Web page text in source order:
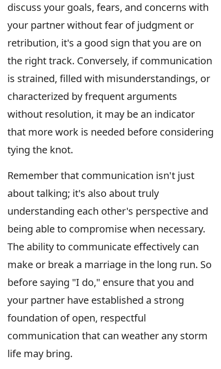
discuss your goals, fears, and concerns with
your partner without fear of judgment or
retribution, it's a good sign that you are on
the right track. Conversely, if communication
is strained, filled with misunderstandings, or
characterized by frequent arguments
without resolution, it may be an indicator
that more work is needed before considering
tying the knot.
Remember that communication isn't just
about talking; it's also about truly
understanding each other's perspective and
being able to compromise when necessary.
The ability to communicate effectively can
make or break a marriage in the long run. So
before saying "I do," ensure that you and
your partner have established a strong
foundation of open, respectful
communication that can weather any storm
life may bring.